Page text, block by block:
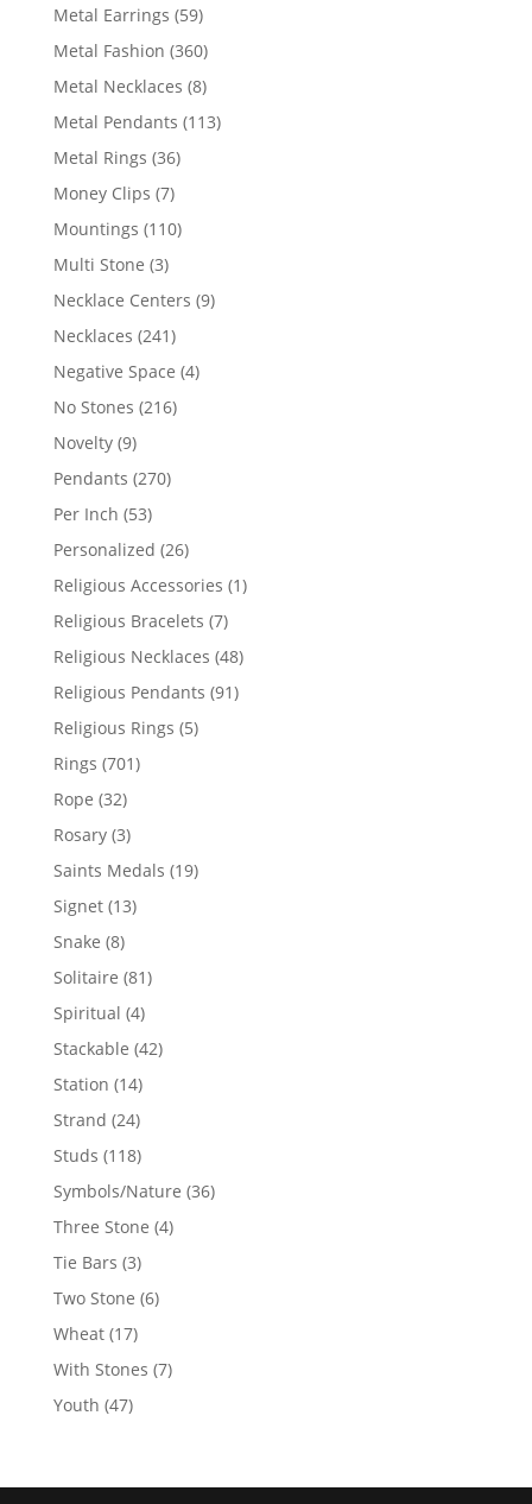
Metal Earrings 5959
products
Metal Fashion 360360
products
Metal Necklaces 88
products
Metal Pendants 113113
Metal Rings 3636
Money Clips 77
products
Mountings 110110
Multi Stone 33
products
Necklace Centers 99
Necklaces 241241
products
Negative Space 44
No Stones 216216
Novelty 99
products
Pendants 270270
Per Inch 5353
products
Personalized 2626
products
Religious Accessories 11
Religious Bracelets 77
products
Religious Necklaces 4848
Religious Pendants 9191
Religious Rings 55
Rings 701701
Rope 3232
products
Rosary 33
products
Saints Medals 1919
Signet 1313
Snake 88
products
Solitaire 8181
Spiritual 44
products
Stackable 4242
Station 1414
products
Strand 2424
products
Studs 118118
products
Symbols/Nature 3636
Three Stone 44
Tie Bars 33
products
Two Stone 66
Wheat 1717
products
With Stones 77
Youth 4747